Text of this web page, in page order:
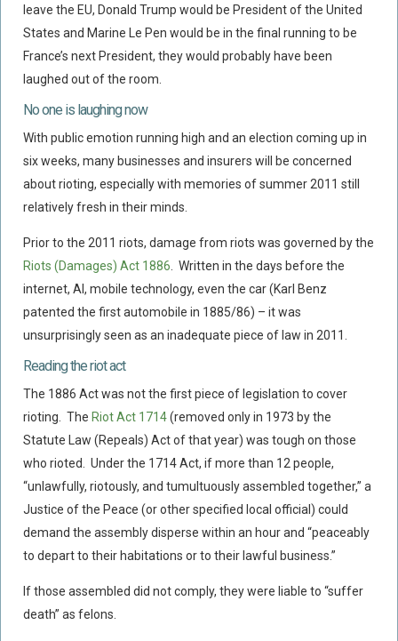
HEALTH & SAFETY
Internal Incident Investigation
HSE Investigations
HSE : Fee For Intervention
Directors’ Duties : Health And Safety
Prohibition/improvement Notices
Coroners Inquests
Risk And Safety Management
INSURANCE
Policy Coverage
Business Interruption
All Risks Policies
Professional Indemnity
Subrogated Recoveries
Subrogated Claims
ENVIRONMENTAL
Incident Response
leave the EU, Donald Trump would be President of the United
States and Marine Le Pen would be in the final running to be
France’s next President, they would probably have been
laughed out of the room.
No one is laughing now
With public emotion running high and an election coming up in
six weeks, many businesses and insurers will be concerned
about rioting, especially with memories of summer 2011 still
relatively fresh in their minds.
Prior to the 2011 riots, damage from riots was governed by the
Riots (Damages) Act 1886 . Written in the days before the
internet, AI, mobile technology, even the car (Karl Benz
patented the first automobile in 1885/86) – it was
unsurprisingly seen as an inadequate piece of law in 2011.
Reading the riot act
The 1886 Act was not the first piece of legislation to cover
rioting. The Riot Act 1714(removed only in 1973 by the
Statute Law (Repeals) Act of that year) was tough on those
who rioted. Under the 1714 Act, if more than 12 people,
“unlawfully, riotously, and tumultuously assembled together,” a
Justice of the Peace (or other specified local official) could
demand the assembly disperse within an hour and “peaceably
to depart to their habitations or to their lawful business.”
If those assembled did not comply, they were liable to “suffer
death” as felons.